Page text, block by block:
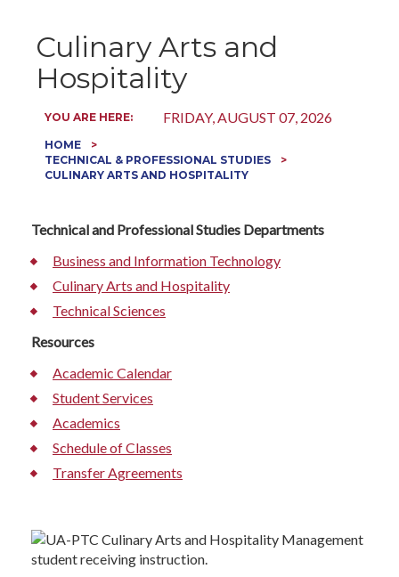
Culinary Arts and
Hospitality
FRIDAY, AUGUST 07, 2026
YOU ARE HERE:
HOME
TECHNICAL & PROFESSIONAL STUDIES
CULINARY ARTS AND HOSPITALITY
Technical and Professional Studies Departments
Business and Information Technology
Culinary Arts and Hospitality
Technical Sciences
Resources
Academic Calendar
Student Services
Academics
Schedule of Classes
Transfer Agreements